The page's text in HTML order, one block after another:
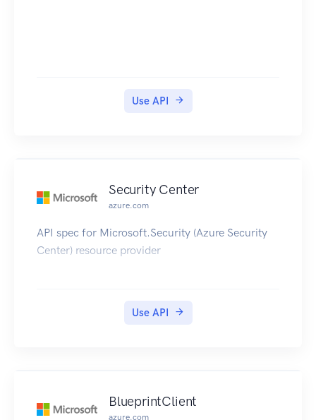
Use API
Security Center
azure.com
API spec for Microsoft.Security (Azure Security
Center) resource provider
Use API
BlueprintClient
azure.com